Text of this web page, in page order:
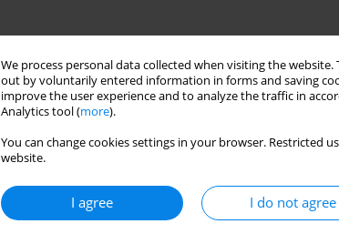
We process personal data collected when visiting the
out by voluntarily entered information in forms and saving
improve the user experience and to analyze the traffic in
Analytics tool (more).
You can change cookies settings in your browser. Restricted
website.
I agree I do not agree